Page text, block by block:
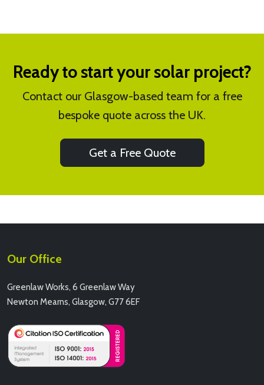
Ready to start your solar project?
Contact our Glasgow-based team for a free
bespoke quote across the UK.
Get a Free Quote
Our Office
Greenlaw Works, 6 Greenlaw Way
Newton Mearns, Glasgow, G77 6EF